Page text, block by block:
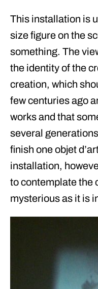
This installation is
size figure on the
something. The
the identity of the
creation, which
few centuries ago
works and that
several
finish one objet
installation,
to contemplate the
mysterious as it is